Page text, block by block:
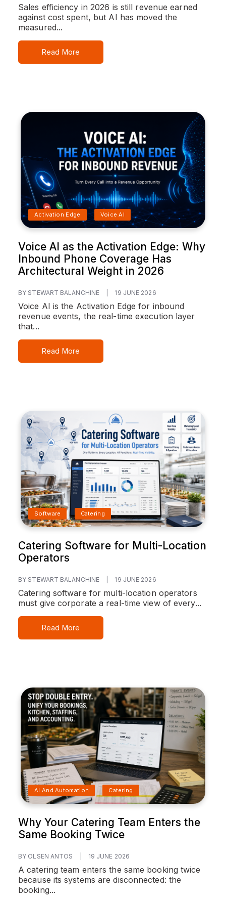
Sales efficiency in 2026 is still revenue earned
against cost spent, but AI has moved the
measured...
Read More
Activation Edge Voice AI
Voice AI as the Activation Edge: Why
Inbound Phone Coverage Has
Architectural Weight in 2026
BY STEWART BALANCHINE 19 JUNE 2026
Voice AI is the Activation Edge for inbound
revenue events, the real-time execution layer
that...
Read More
Software Catering
Catering Software for Multi-Location
Operators
BY STEWART BALANCHINE 19 JUNE 2026
Catering software for multi-location operators
must give corporate a real-time view of every...
Read More
AI And Automation Catering
Why Your Catering Team Enters the
Same Booking Twice
BY OLSEN ANTOS 19 JUNE 2026
A catering team enters the same booking twice
because its systems are disconnected: the
booking...